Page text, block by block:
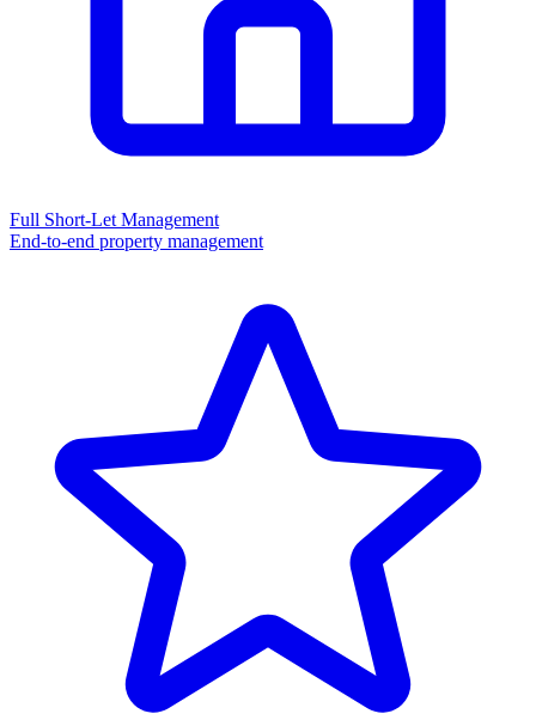
Full Short-Let Management
End-to-end property management